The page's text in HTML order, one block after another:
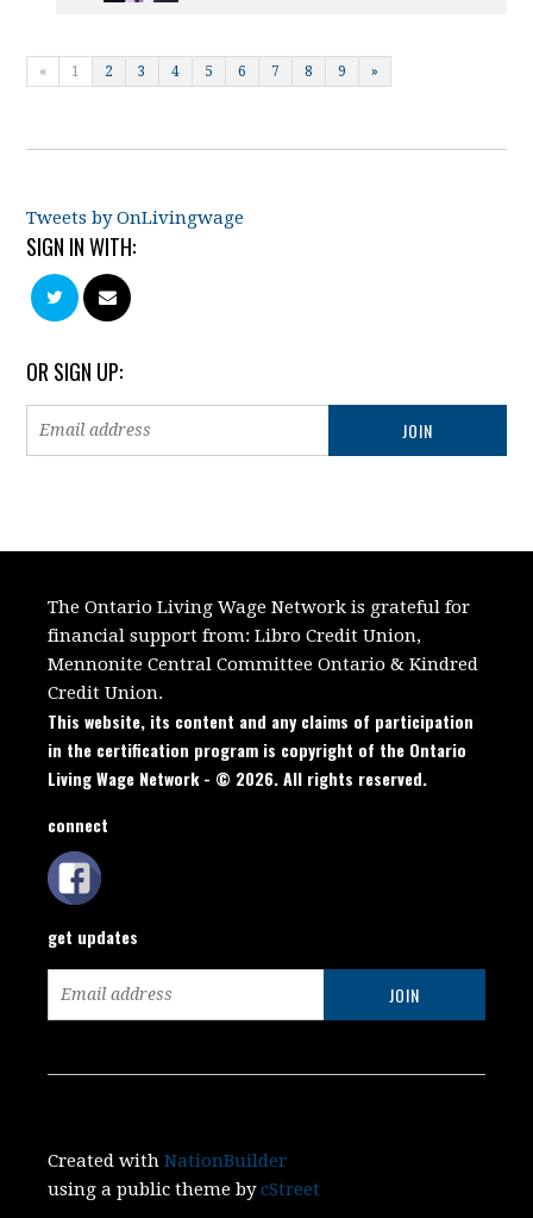
« 1 2 3 4 5 6 7 8 9 »
Tweets by OnLivingwage
SIGN IN WITH:
OR SIGN UP:
The Ontario Living Wage Network is grateful for
financial support from: Libro Credit Union,
Mennonite Central Committee Ontario &Kindred
Credit Union.
This website, its content and any claims of participation
in the certification program is copyright of the Ontario
Living Wage Network - © 2026. All rights reserved.
connect
get updates
Created withNationBuilder
using a public theme bycStreet